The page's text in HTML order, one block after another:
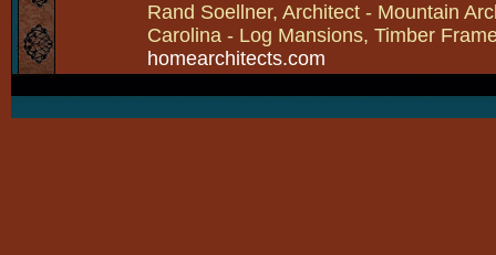
Rand Soellner, Architect - Mountain
Carolina - Log Mansions, Timber
homearchitects.com